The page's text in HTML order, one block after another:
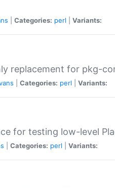
Categories: perl Variants:
replacement for pkg-
Categories: perl Variants:
for testing low-level
Categories: perl Variants: